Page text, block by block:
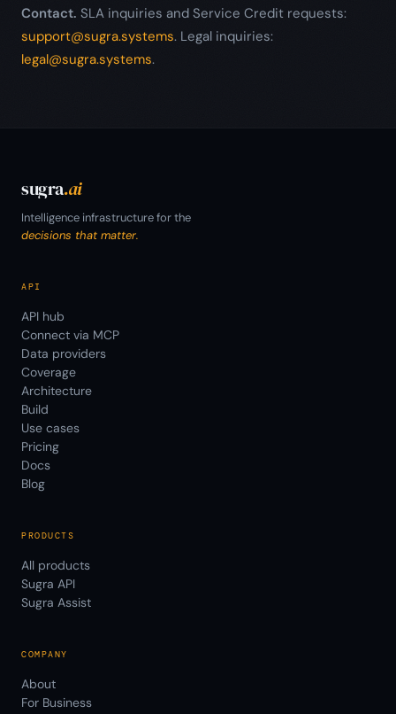
Contact. SLA inquiries and Service Credit requests:
support@sugra.systems. Legal inquiries:
legal@sugra.systems.
sugra.ai
Intelligence infrastructure for the
decisions that matter.
API
API hub
Connect via MCP
Data providers
Coverage
Architecture
Build
Use cases
Pricing
Docs
Blog
PRODUCTS
All products
Sugra API
Sugra Assist
COMPANY
About
For Business